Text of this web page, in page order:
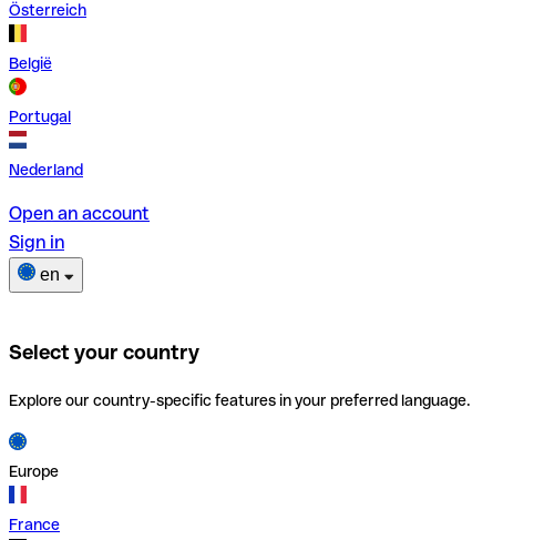
Österreich
België
Portugal
Nederland
Open an account
Sign in
en
Select your country
Explore our country-specific features in your preferred language.
Europe
France